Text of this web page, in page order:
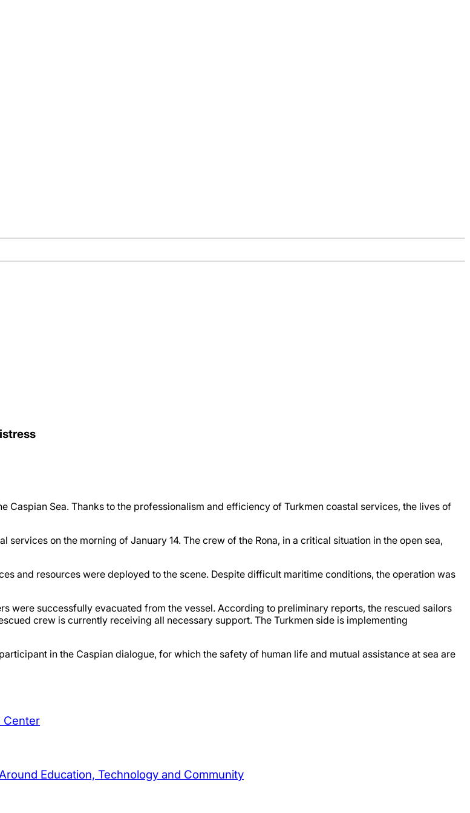
Caspian Sea. Thanks to the professionalism and efficiency of Turkmen coastal services, the lives of
on the morning of January 14. The crew of the Rona, in a critical situation in the open sea,
and resources were deployed to the scene. Despite difficult maritime conditions, the operation was
were successfully evacuated from the vessel. According to preliminary reports, the rescued sailors
crew is currently receiving all necessary support. The Turkmen side is implementing
in the Caspian dialogue, for which the safety of human life and mutual assistance at sea are
Center
Education, Technology and Community